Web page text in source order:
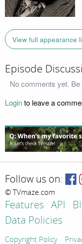
View full appearance
Episode
No comments yet. Be
Loginto leave a
Follow us on:
© TVmaze.com
Features API
Data Policies
Copyright Policy